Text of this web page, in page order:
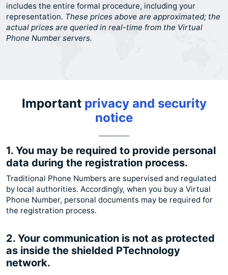
includes the entire formal procedure, including your
representation. These prices above are approximated; the
actual prices are queried in real-time from the Virtual
Phone Number servers.
Important privacy and security
notice
1. You may be required to provide personal
data during the registration process.
Traditional Phone Numbers are supervised and regulated
by local authorities. Accordingly, when you buy a Virtual
Phone Number, personal documents may be required for
the registration process.
2. Your communication is not as protected
as inside the shielded PTechnology
network.